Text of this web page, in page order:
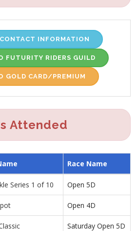
INFORMATION
FUTURITY RIDERS GUILD
GOLD CARD/PREMIUM
Attended
Race Name
Series 1 of 10 Open 5D
Open 4D
Saturday Open 5D